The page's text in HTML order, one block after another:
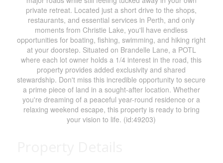
private retreat. Located just a short drive to the shops,
restaurants, and essential services in Perth, and only
moments from Christie Lake, you'll have endless
opportunities for boating, fishing, swimming, and hiking right
at your doorstep. Situated on Brandelle Lane, a POTL
where each lot owner holds a 1/4 interest in the road, this
property provides added exclusivity and shared
stewardship. Don't miss this incredible opportunity to secure
a prime piece of land in a sought-after location. Whether
you're dreaming of a peaceful year-round residence or a
relaxing weekend escape, this property is ready to bring
your vision to life. (id:49203)